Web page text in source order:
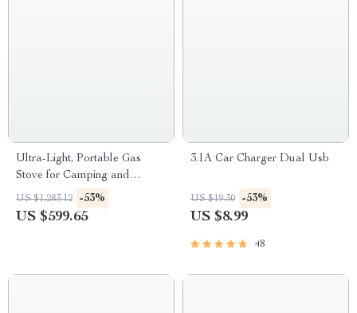
Ultra-Light, Portable Gas
Stove for Camping and
Outdoor Cooking
US $1,283.12 -53%
US $599.65
3.1A Car Charger Dual Usb
US $19.30 -53%
US $8.99
48